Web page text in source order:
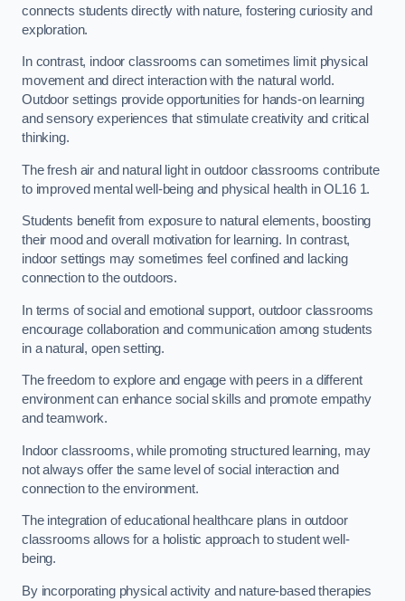
connects students directly with nature, fostering curiosity and
exploration.
In contrast, indoor classrooms can sometimes limit physical
movement and direct interaction with the natural world.
Outdoor settings provide opportunities for hands-on learning
and sensory experiences that stimulate creativity and critical
thinking.
The fresh air and natural light in outdoor classrooms contribute
to improved mental well-being and physical health in OL16 1.
Students benefit from exposure to natural elements, boosting
their mood and overall motivation for learning. In contrast,
indoor settings may sometimes feel confined and lacking
connection to the outdoors.
In terms of social and emotional support, outdoor classrooms
encourage collaboration and communication among students
in a natural, open setting.
The freedom to explore and engage with peers in a different
environment can enhance social skills and promote empathy
and teamwork.
Indoor classrooms, while promoting structured learning, may
not always offer the same level of social interaction and
connection to the environment.
The integration of educational healthcare plans in outdoor
classrooms allows for a holistic approach to student well-
being.
By incorporating physical activity and nature-based therapies